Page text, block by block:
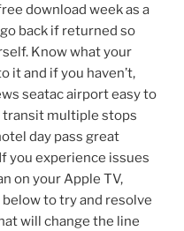
download week as a
back if returned so
Know what your
it and if you haven’t,
seatac airport easy to
transit multiple stops
day pass great
you experience issues
on your Apple TV,
to try and resolve
will change the line